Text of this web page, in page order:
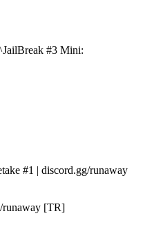
runaway [TR]